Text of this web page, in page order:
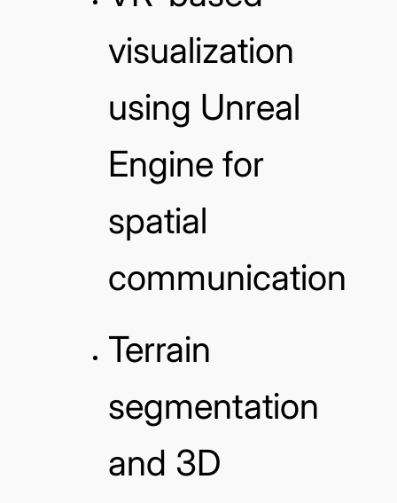
visualization
using Unreal
Engine for
spatial
communication
Terrain
segmentation
and 3D